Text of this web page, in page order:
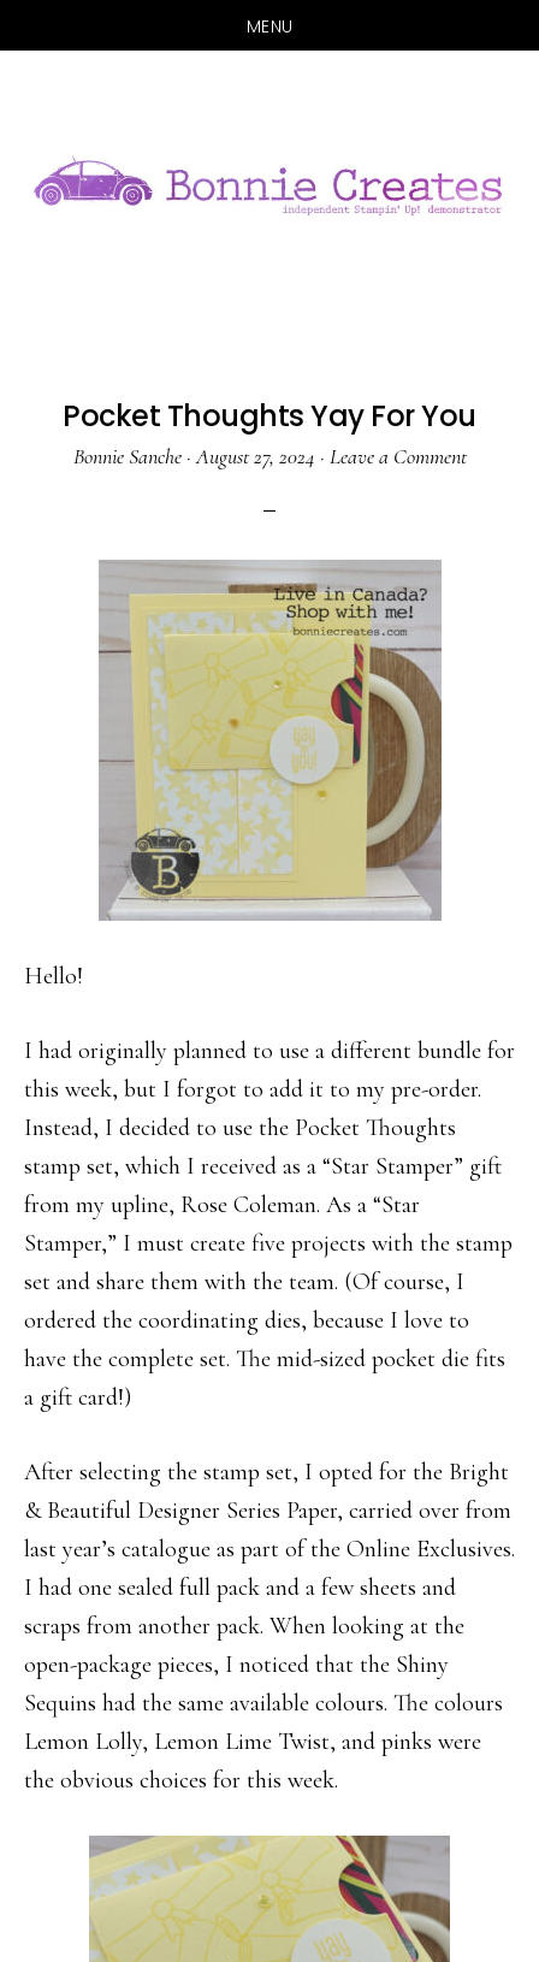
MENU
content
sidebar
Pocket Thoughts Yay For You
Bonnie Sanche·August 27, 2024 · Leave a Comment
Hello!
I had originally planned to use a different bundle for
this week, but I forgot to add it to my pre-order.
Instead, I decided to use the Pocket Thoughts
stamp set, which I received as a “Star Stamper” gift
from my upline, Rose Coleman. As a “Star
Stamper,” I must create five projects with the stamp
set and share them with the team. (Of course, I
ordered the coordinating dies, because I love to
have the complete set. The mid-sized pocket die fits
a gift card!)
After selecting the stamp set, I opted for the Bright
& Beautiful Designer Series Paper, carried over from
last year’s catalogue as part of the Online Exclusives.
I had one sealed full pack and a few sheets and
scraps from another pack. When looking at the
open-package pieces, I noticed that the Shiny
Sequins had the same available colours. The colours
Lemon Lolly, Lemon Lime Twist, and pinks were
the obvious choices for this week.